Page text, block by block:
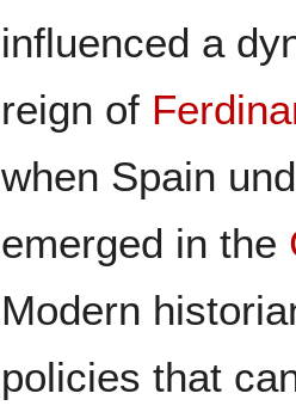
influenced a
reign of
when Spain
emerged in the
Modern
policies that